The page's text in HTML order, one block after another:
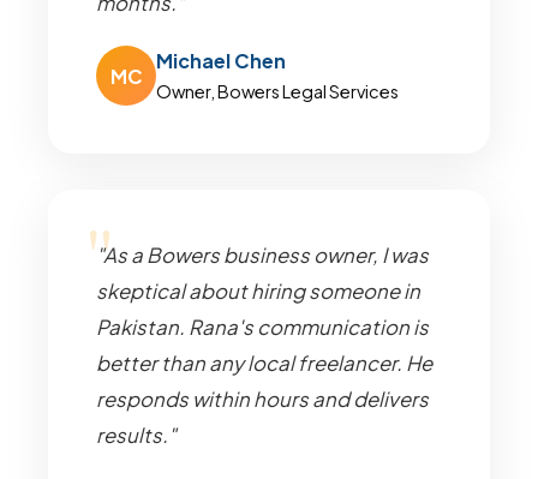
MC
Michael Chen
Owner, Bowers Legal Services
"As a Bowers business owner, I was
skeptical about hiring someone in
Pakistan. Rana's communication is
better than any local freelancer. He
responds within hours and delivers
results."